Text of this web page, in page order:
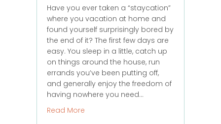
Have you ever taken a “staycation”
where you vacation at home and
found yourself surprisingly bored by
the end of it? The first few days are
easy. You sleep in a little, catch up
on things around the house, run
errands you’ve been putting off,
and generally enjoy the freedom of
having nowhere you need…
Read More about The Three Phases of Retirement